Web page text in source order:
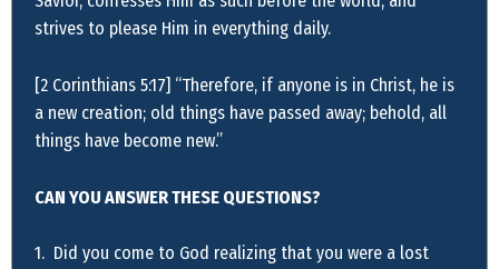
strives to please Him in everything daily.
[2 Corinthians 5:17] “Therefore, if anyone is in Christ, he is
a new creation; old things have passed away; behold, all
things have become new.”
CAN YOU ANSWER THESE QUESTIONS?
1. Did you come to God realizing that you were a lost